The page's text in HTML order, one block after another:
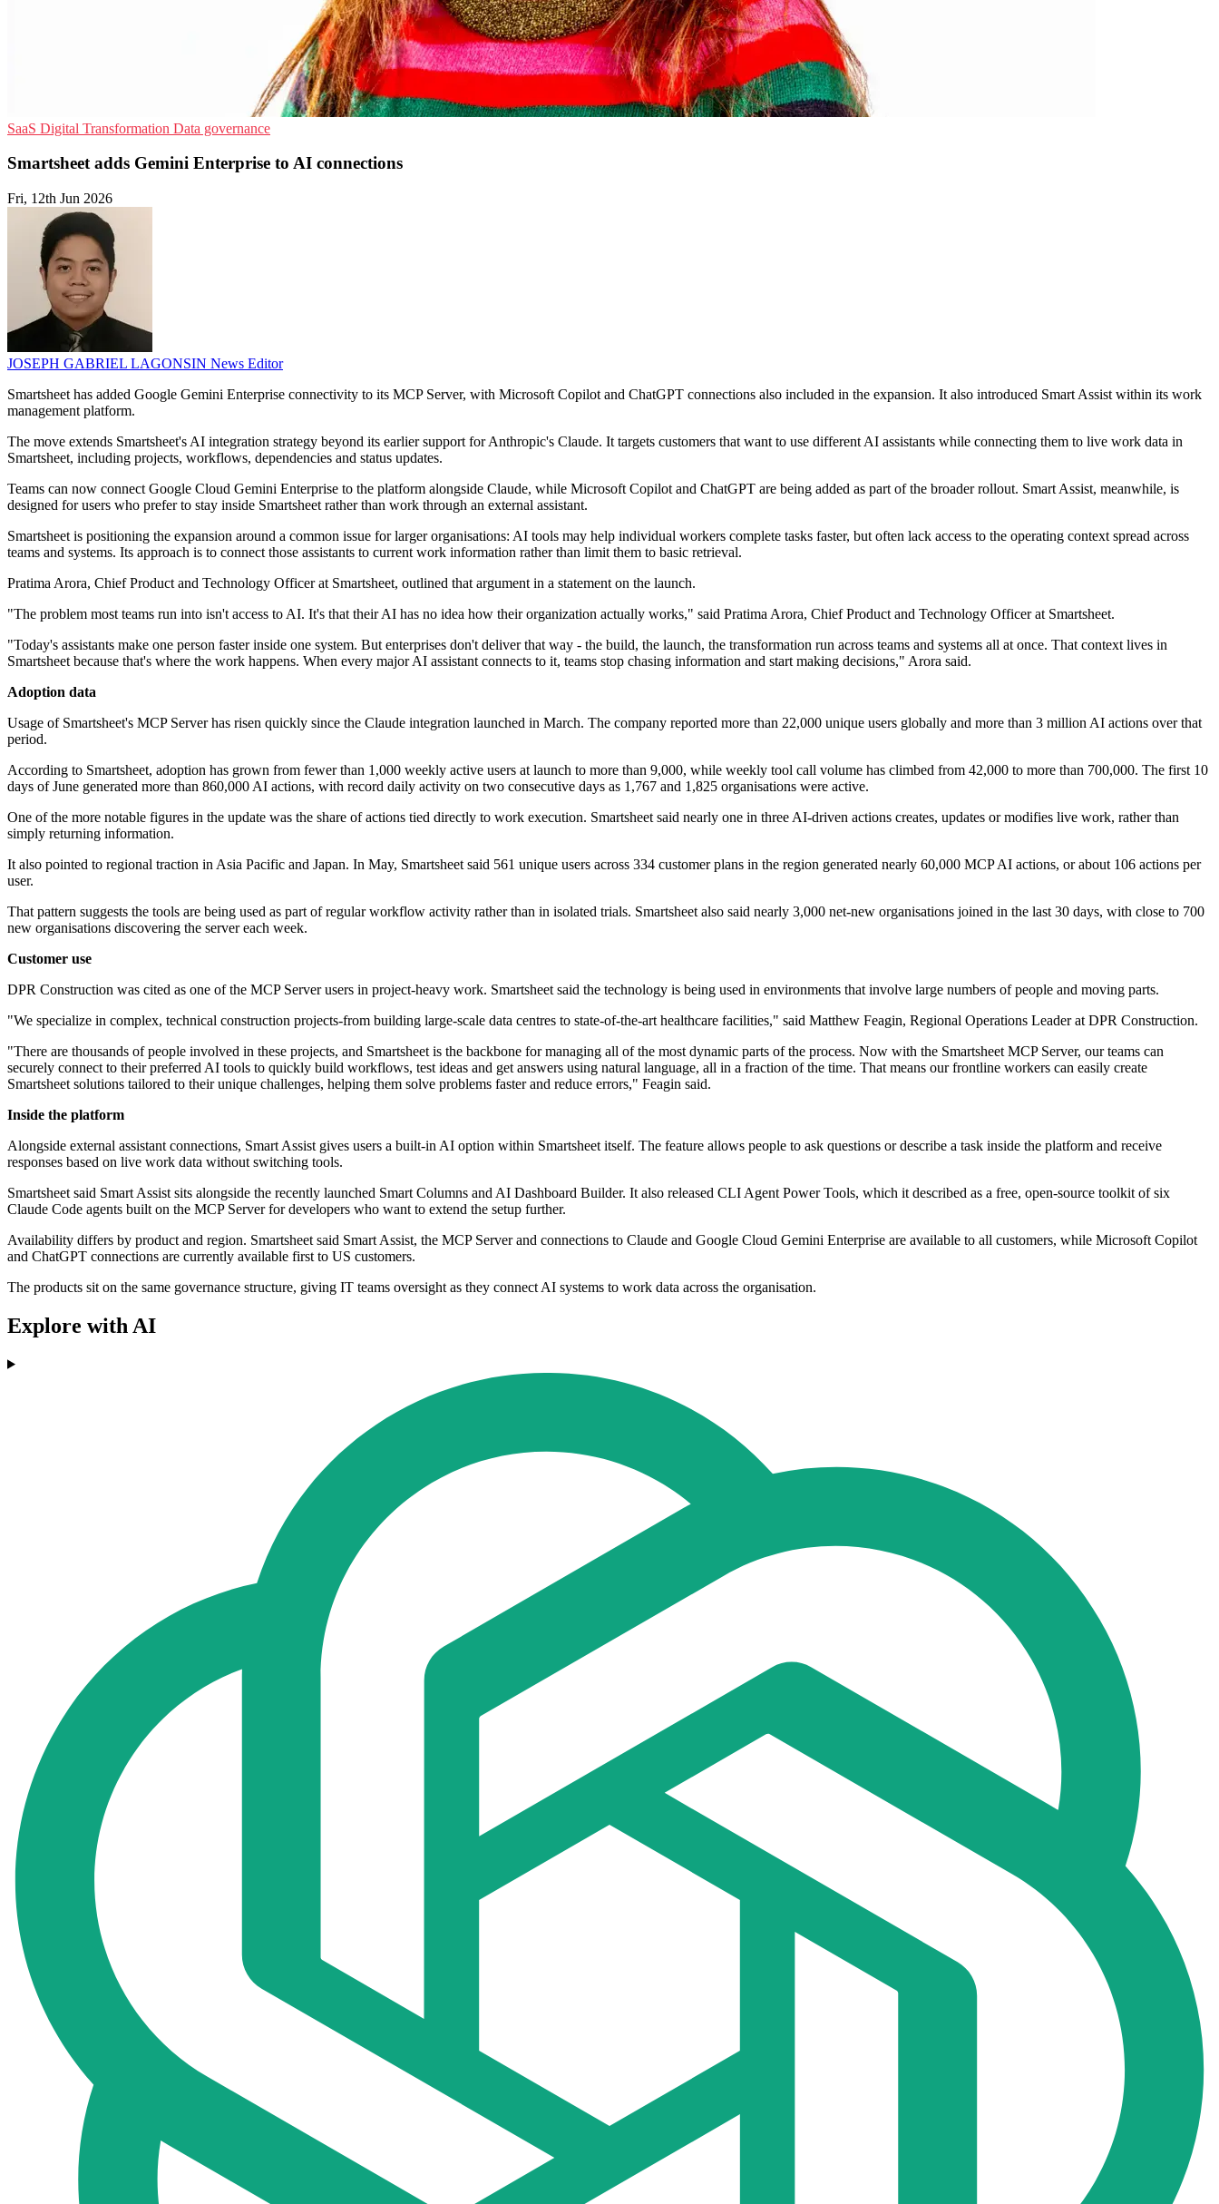
SaaS Digital Transformation Data governance
Smartsheet adds Gemini Enterprise to AI connections
Fri, 12th Jun 2026
JOSEPH GABRIEL LAGONSIN News Editor
Smartsheet has added Google Gemini Enterprise connectivity to its MCP Server, with Microsoft Copilot and ChatGPT connections also included in the expansion. It also introduced Smart Assist within its work
management platform.
The move extends Smartsheet's AI integration strategy beyond its earlier support for Anthropic's Claude. It targets customers that want to use different AI assistants while connecting them to live work data in
Smartsheet, including projects, workflows, dependencies and status updates.
Teams can now connect Google Cloud Gemini Enterprise to the platform alongside Claude, while Microsoft Copilot and ChatGPT are being added as part of the broader rollout. Smart Assist, meanwhile, is
designed for users who prefer to stay inside Smartsheet rather than work through an external assistant.
Smartsheet is positioning the expansion around a common issue for larger organisations: AI tools may help individual workers complete tasks faster, but often lack access to the operating context spread across
teams and systems. Its approach is to connect those assistants to current work information rather than limit them to basic retrieval.
Pratima Arora, Chief Product and Technology Officer at Smartsheet, outlined that argument in a statement on the launch.
"The problem most teams run into isn't access to AI. It's that their AI has no idea how their organization actually works," said Pratima Arora, Chief Product and Technology Officer at Smartsheet.
"Today's assistants make one person faster inside one system. But enterprises don't deliver that way - the build, the launch, the transformation run across teams and systems all at once. That context lives in
Smartsheet because that's where the work happens. When every major AI assistant connects to it, teams stop chasing information and start making decisions," Arora said.
Adoption data
Usage of Smartsheet's MCP Server has risen quickly since the Claude integration launched in March. The company reported more than 22,000 unique users globally and more than 3 million AI actions over that
period.
According to Smartsheet, adoption has grown from fewer than 1,000 weekly active users at launch to more than 9,000, while weekly tool call volume has climbed from 42,000 to more than 700,000. The first 10
days of June generated more than 860,000 AI actions, with record daily activity on two consecutive days as 1,767 and 1,825 organisations were active.
One of the more notable figures in the update was the share of actions tied directly to work execution. Smartsheet said nearly one in three AI-driven actions creates, updates or modifies live work, rather than
simply returning information.
It also pointed to regional traction in Asia Pacific and Japan. In May, Smartsheet said 561 unique users across 334 customer plans in the region generated nearly 60,000 MCP AI actions, or about 106 actions per
user.
That pattern suggests the tools are being used as part of regular workflow activity rather than in isolated trials. Smartsheet also said nearly 3,000 net-new organisations joined in the last 30 days, with close to 700
new organisations discovering the server each week.
Customer use
DPR Construction was cited as one of the MCP Server users in project-heavy work. Smartsheet said the technology is being used in environments that involve large numbers of people and moving parts.
"We specialize in complex, technical construction projects-from building large-scale data centres to state-of-the-art healthcare facilities," said Matthew Feagin, Regional Operations Leader at DPR Construction.
"There are thousands of people involved in these projects, and Smartsheet is the backbone for managing all of the most dynamic parts of the process. Now with the Smartsheet MCP Server, our teams can
securely connect to their preferred AI tools to quickly build workflows, test ideas and get answers using natural language, all in a fraction of the time. That means our frontline workers can easily create
Smartsheet solutions tailored to their unique challenges, helping them solve problems faster and reduce errors," Feagin said.
Inside the platform
Alongside external assistant connections, Smart Assist gives users a built-in AI option within Smartsheet itself. The feature allows people to ask questions or describe a task inside the platform and receive
responses based on live work data without switching tools.
Smartsheet said Smart Assist sits alongside the recently launched Smart Columns and AI Dashboard Builder. It also released CLI Agent Power Tools, which it described as a free, open-source toolkit of six
Claude Code agents built on the MCP Server for developers who want to extend the setup further.
Availability differs by product and region. Smartsheet said Smart Assist, the MCP Server and connections to Claude and Google Cloud Gemini Enterprise are available to all customers, while Microsoft Copilot
and ChatGPT connections are currently available first to US customers.
The products sit on the same governance structure, giving IT teams oversight as they connect AI systems to work data across the organisation.
Explore with AI